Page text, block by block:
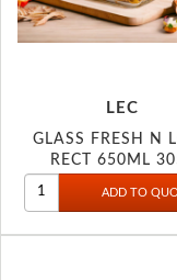
LEC
GLASS FRESH N
RECT 650ML